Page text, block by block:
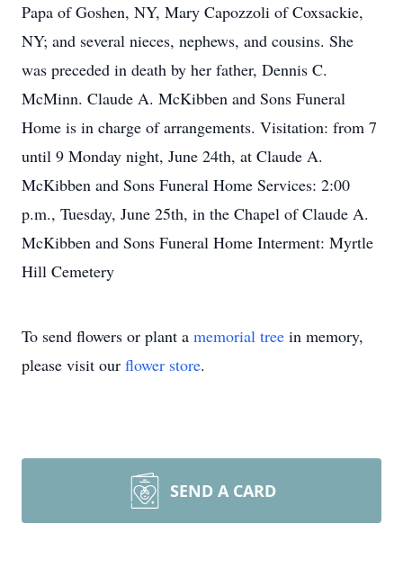
Papa of Goshen, NY, Mary Capozzoli of Coxsackie,
NY; and several nieces, nephews, and cousins. She
was preceded in death by her father, Dennis C.
McMinn. Claude A. McKibben and Sons Funeral
Home is in charge of arrangements. Visitation: from 7
until 9 Monday night, June 24th, at Claude A.
McKibben and Sons Funeral Home Services: 2:00
p.m., Tuesday, June 25th, in the Chapel of Claude A.
McKibben and Sons Funeral Home Interment: Myrtle
Hill Cemetery
To send flowers or plant a memorial tree in memory,
please visit our flower store.
SEND A CARD